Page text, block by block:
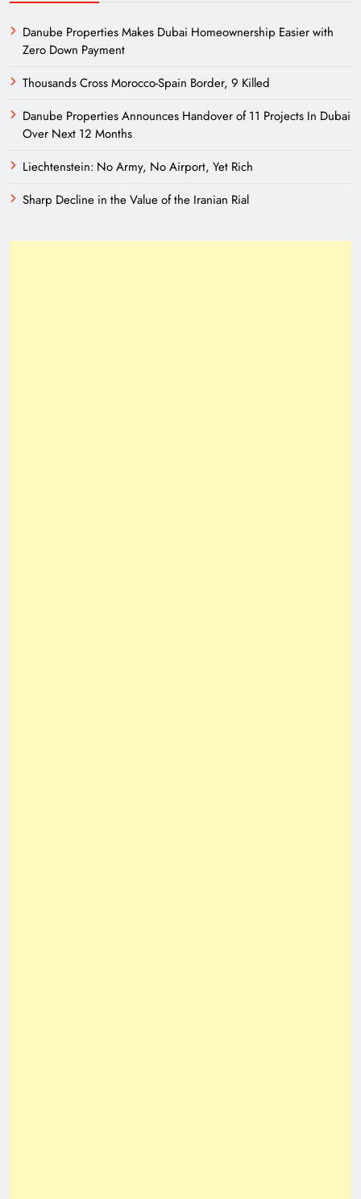
Need of Patriotic Journalism in Pakistan
Danube Properties Makes Dubai Homeownership Easier with
Zero Down Payment
Thousands Cross Morocco-Spain Border, 9 Killed
Danube Properties Announces Handover of 11 Projects In Dubai
Over Next 12 Months
Liechtenstein: No Army, No Airport, Yet Rich
Sharp Decline in the Value of the Iranian Rial